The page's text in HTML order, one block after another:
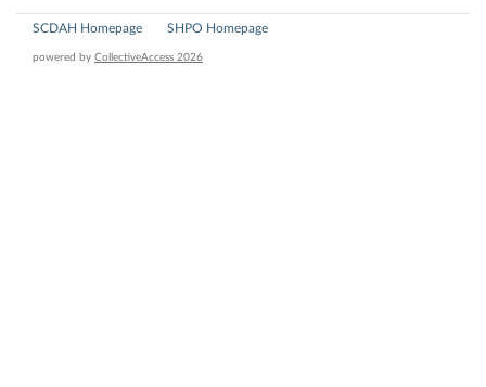
SCDAH Homepage SHPO Homepage
powered by CollectiveAccess 2026